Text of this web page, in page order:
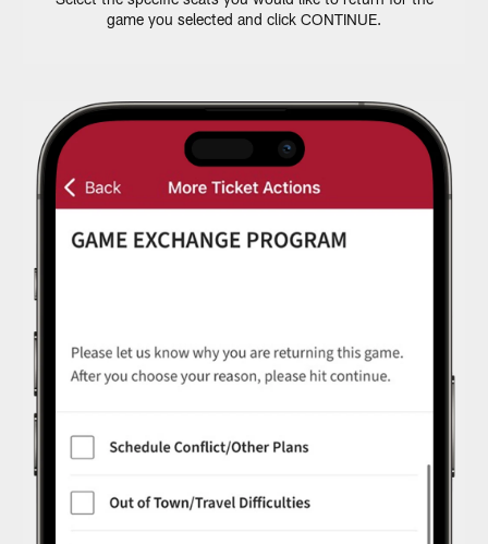
game you selected and click CONTINUE.